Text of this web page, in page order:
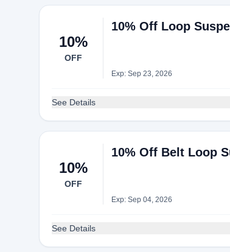
10%
OFF
10% Off Loop
Exp: Sep 23, 2026
See Details
10%
OFF
10% Off Belt Loop
Exp: Sep 04, 2026
See Details